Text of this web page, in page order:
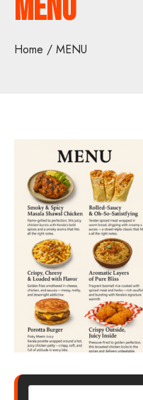
MENU
Home MENU